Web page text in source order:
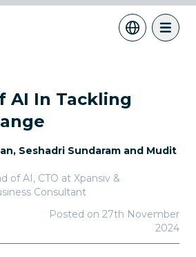
AI In Tackling
Seshadri Sundaram and Mudit
of AI, CTO at Xpansiv &
Consultant
Posted on 27th November
2024